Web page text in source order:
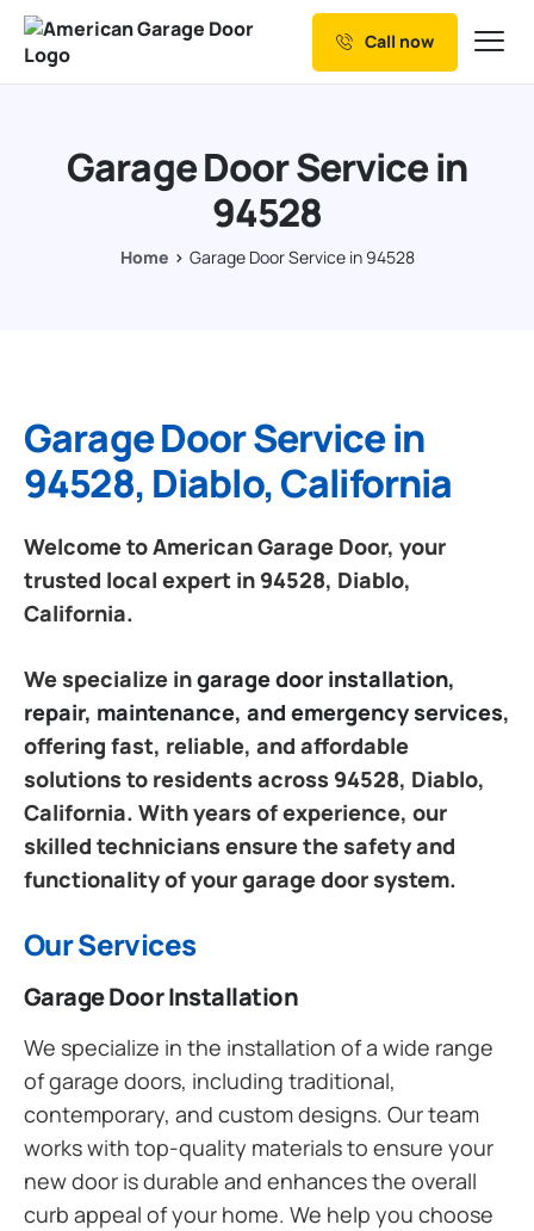
Our Services
Resources
Call now
Garage Door Service in
94528
Home Garage Door Service in 94528
Garage Door Service in
94528, Diablo, California
Welcome to American Garage Door, your
trusted local expert in 94528, Diablo,
California.
We specialize ingarage door installation,
repair, maintenance, and emergency services,
offering fast, reliable, and affordable
solutions to residents across 94528, Diablo,
California. With years of experience, our
skilled technicians ensure the safety and
functionality of your garage door system.
Our Services
Garage Door Installation
We specialize in the installation of a wide range
of garage doors, including traditional,
contemporary, and custom designs. Our team
works with top-quality materials to ensure your
new door is durable and enhances the overall
curb appeal of your home. We help you choose